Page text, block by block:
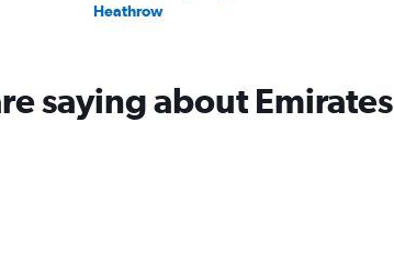
Heathrow
saying about Emirates